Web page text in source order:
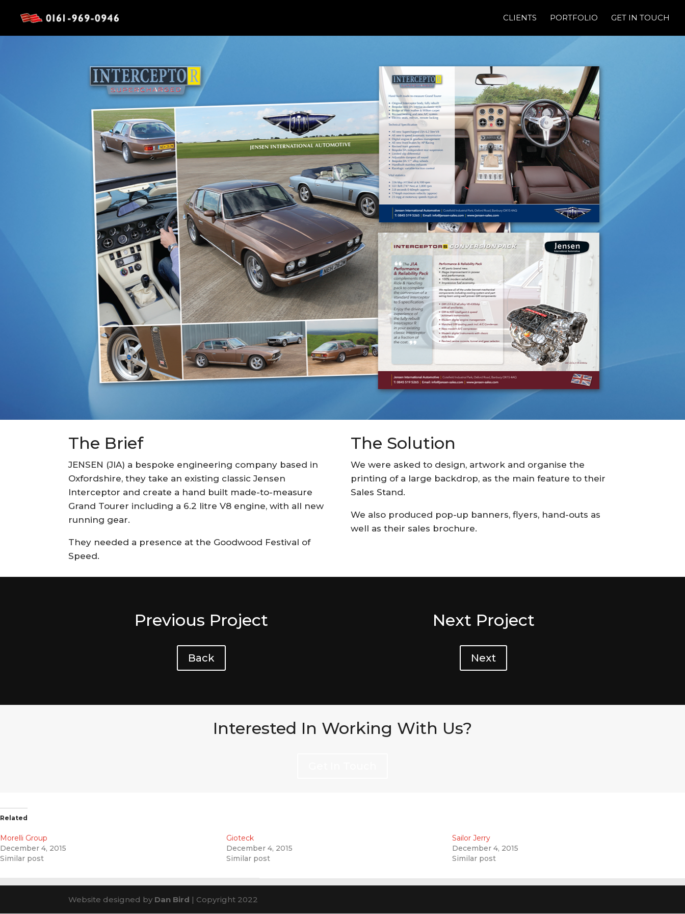
CLIENTS PORTFOLIO GET IN TOUCH
The Brief
JENSEN (JIA) a bespoke engineering company based in
Oxfordshire, they take an existing classic Jensen
Interceptor and create a hand built made-to-measure
Grand Tourer including a 6.2 litre V8 engine, with all new
running gear.
They needed a presence at the Goodwood Festival of
Speed.
The Solution
We were asked to design, artwork and organise the
printing of a large backdrop, as the main feature to their
Sales Stand.
We also produced pop-up banners, flyers, hand-outs as
well as their sales brochure.
Previous Project
Back
Next Project
Next
Interested In Working With Us?
Related
Morelli Group
December 4, 2015
Similar post
Gioteck
December 4, 2015
Similar post
Sailor Jerry
December 4, 2015
Similar post
Website designed by Dan Bird | Copyright 2022